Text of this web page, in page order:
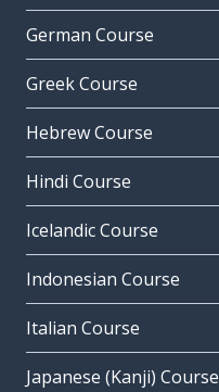
German Course
Greek Course
Hebrew Course
Hindi Course
Icelandic Course
Indonesian Course
Italian Course
Japanese (Kanji) Course